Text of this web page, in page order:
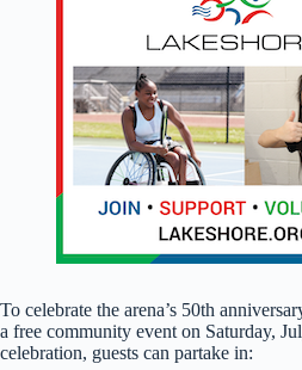
To celebrate the arena’s 50th
a free community event on Saturday,
celebration, guests can partake in: